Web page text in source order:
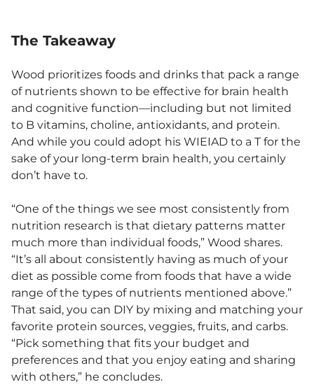
The Takeaway
Wood prioritizes foods and drinks that pack a range
of nutrients shown to be effective for brain health
and cognitive function—including but not limited
to B vitamins, choline, antioxidants, and protein.
And while you could adopt his WIEIAD to a T for the
sake of your long-term brain health, you certainly
don’t have to.
“One of the things we see most consistently from
nutrition research is that dietary patterns matter
much more than individual foods,” Wood shares.
“It’s all about consistently having as much of your
diet as possible come from foods that have a wide
range of the types of nutrients mentioned above.”
That said, you can DIY by mixing and matching your
favorite protein sources, veggies, fruits, and carbs.
“Pick something that fits your budget and
preferences and that you enjoy eating and sharing
with others,” he concludes.